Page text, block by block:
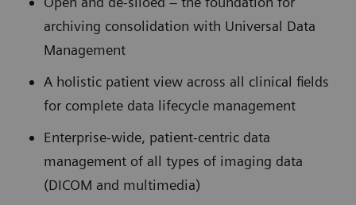
archiving consolidation with Universal Data
Management
A holistic patient view across all clinical fields
for complete data lifecycle management
Enterprise-wide, patient-centric data
management of all types of imaging data
(DICOM and multimedia)